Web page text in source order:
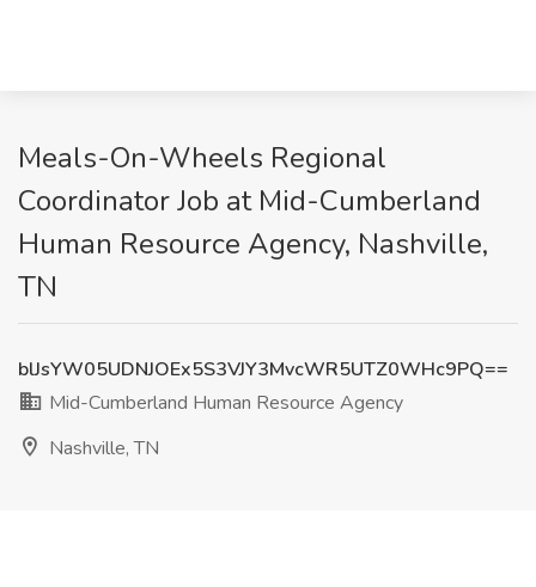
Meals-On-Wheels Regional
Coordinator Job at Mid-Cumberland
Human Resource Agency, Nashville,
TN
blJsYW05UDNJOEx5S3VJY3MvcWR5UTZ0WHc9PQ==
Mid-Cumberland Human Resource Agency
Nashville, TN